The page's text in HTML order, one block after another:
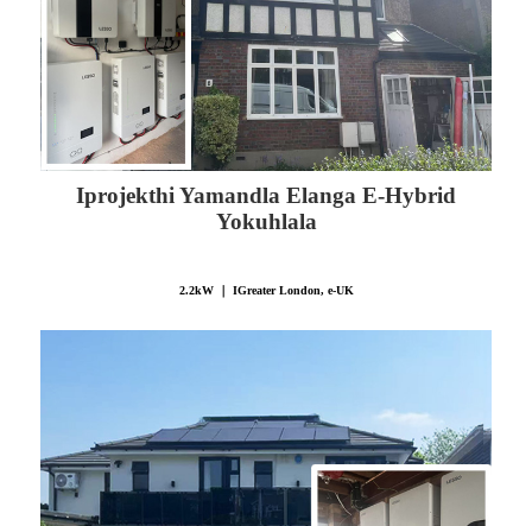
Iprojekthi Yamandla Elanga E-Hybrid
Yokuhlala
2.2kW ｜ IGreater London, e-UK